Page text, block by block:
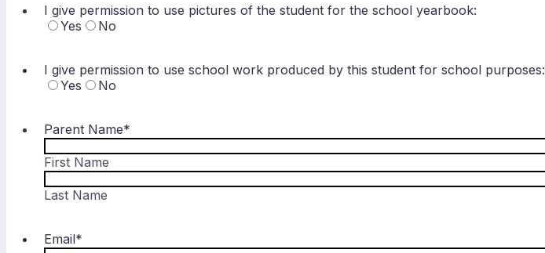
I give permission to use pictures of the student for the school yearbook:
Yes
No
I give permission to use school work produced by this student for school purposes:
Yes
No
Parent Name*
First Name
Last Name
Email*